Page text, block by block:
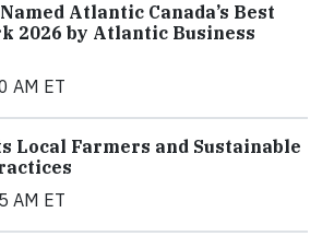
Atlantic Canada’s Best
2026 by Atlantic Business
AM ET
Local Farmers and Sustainable
AM ET